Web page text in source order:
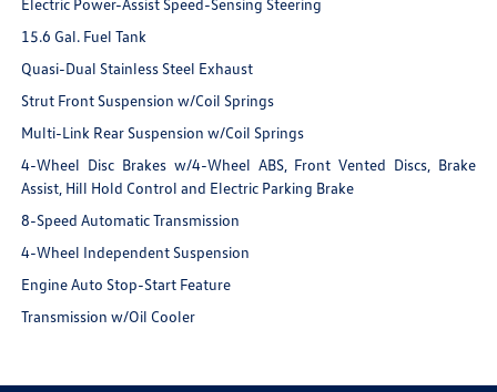
Electric Power-Assist Speed-Sensing Steering
15.6 Gal. Fuel Tank
Quasi-Dual Stainless Steel Exhaust
Strut Front Suspension w/Coil Springs
Multi-Link Rear Suspension w/Coil Springs
4-Wheel Disc Brakes w/4-Wheel ABS, Front Vented Discs, Brake
Assist, Hill Hold Control and Electric Parking Brake
8-Speed Automatic Transmission
4-Wheel Independent Suspension
Engine Auto Stop-Start Feature
Transmission w/Oil Cooler